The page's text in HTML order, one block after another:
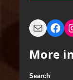
More
Search